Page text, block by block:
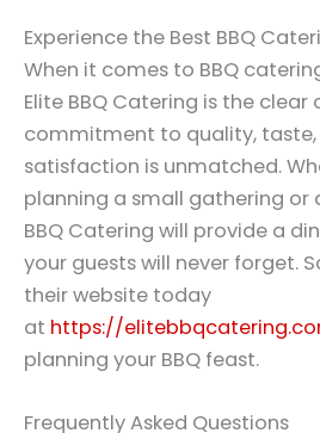
Experience the Best BBQ
When it comes to BBQ
Elite BBQ Catering is the clear
commitment to quality,
satisfaction is unmatched.
planning a small gathering or
BBQ Catering will provide a
your guests will never forget.
their website today
at https://
planning your BBQ feast.
Frequently Asked Questions